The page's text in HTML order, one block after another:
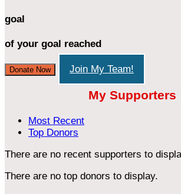
goal
of your goal reached
Donate Now Join My Team!
My Supporters
Most Recent
Top Donors
There are no recent supporters to
There are no top donors to display.